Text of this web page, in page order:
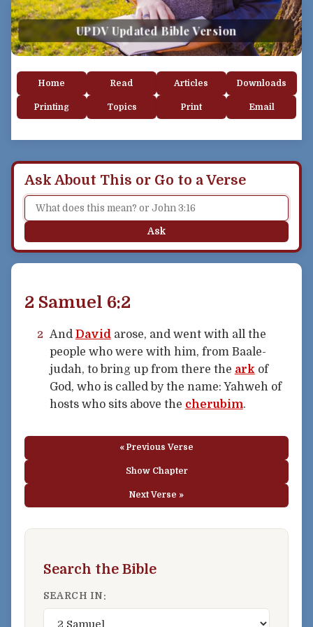
UPDV Updated Bible Version
Home Read Articles Downloads
Printing Topics Print Email
Ask About This or Go to a Verse
Ask
2 Samuel 6:2
2 And David arose, and went with all the
people who were with him, from Baale-
judah, to bring up from there the ark of
God, who is called by the name: Yahweh of
hosts who sits above the cherubim.
« Previous Verse
Show Chapter
Next Verse »
Search the Bible
SEARCH IN: